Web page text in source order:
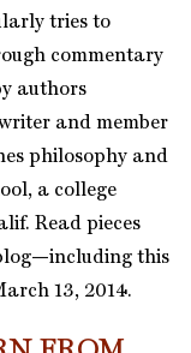
tries to
commentary
authors
and member
philosophy and
a college
Read pieces
this
13, 2014.